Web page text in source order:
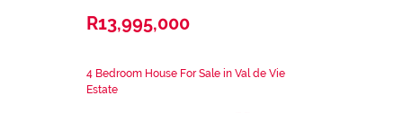
R13,995,000
4 Bedroom House For Sale in Val de Vie
Estate